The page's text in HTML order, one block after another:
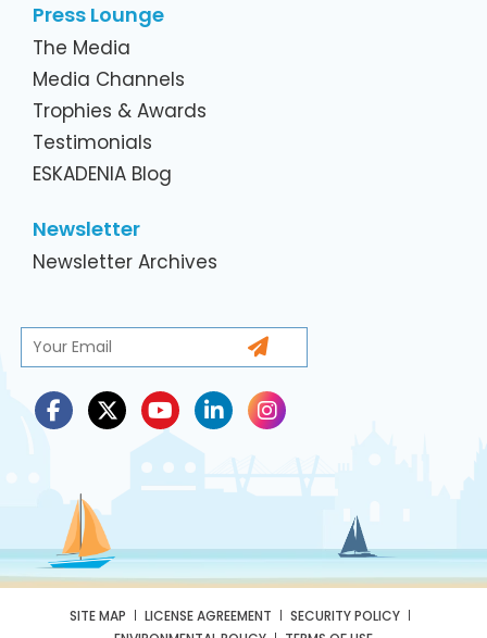
Press Lounge
The Media
Media Channels
Trophies & Awards
Testimonials
ESKADENIA Blog
Newsletter
Newsletter Archives
SITE MAP LICENSE AGREEMENT
SECURITY POLICY